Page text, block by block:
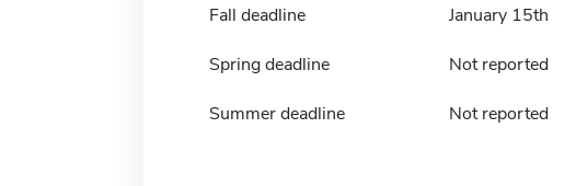
Fall deadline January 15th
Spring deadline Not reported
Summer deadline Not reported